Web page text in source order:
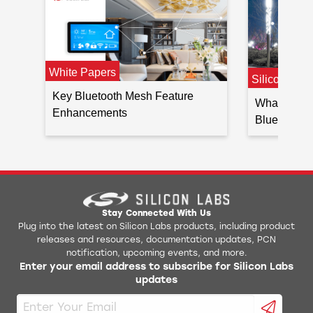
White Papers
Key Bluetooth Mesh Feature
Enhancements
Silicon
What’s
Bluetooth
Stay Connected With Us
Plug into the latest on Silicon Labs products, including product
releases and resources, documentation updates, PCN
notification, upcoming events, and more.
Enter your email address to subscribe for Silicon Labs
updates